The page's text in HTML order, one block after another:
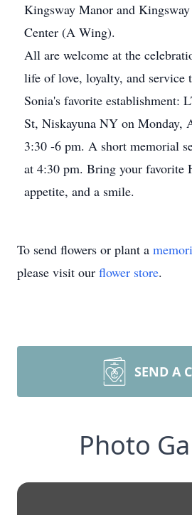
Kingsway Manor and
Center (A Wing).
All are welcome at the
life of love, loyalty, and service
Sonia's favorite establishment:
St, Niskayuna NY on Monday,
3:30 -6 pm. A short memorial
at 4:30 pm. Bring your favorite
appetite, and a smile.
To send flowers or plant a
please visit our flower store.
SEND A
Photo